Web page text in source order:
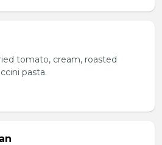
tomato, cream, roasted
pasta.